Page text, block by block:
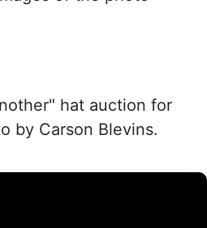
volunteer and
Battles for her